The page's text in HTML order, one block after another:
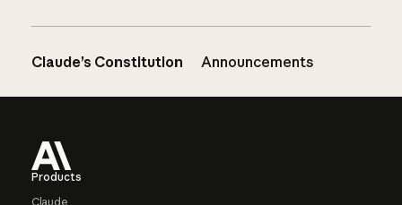
Claude’s Constitution Announcements
Products
Claude